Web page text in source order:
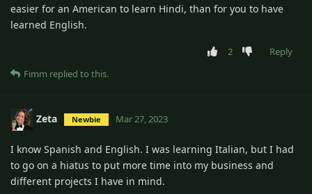
easier for an American to learn Hindi, than for you to have
learned English.
2
Reply
Fimm replied to this.
Zeta Newbie Mar 27, 2023
I know Spanish and English. I was learning Italian, but I had
to go on a hiatus to put more time into my business and
different projects I have in mind.